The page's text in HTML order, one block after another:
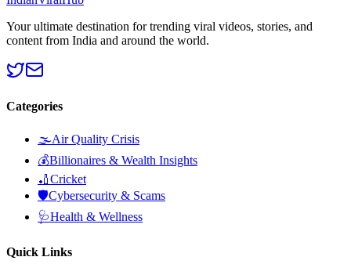
Your ultimate destination for trending viral videos, stories, and
content from India and around the world.
Categories
🌫️Air Quality Crisis
💰Billionaires & Wealth Insights
🏏Cricket
🛡️Cybersecurity & Scams
🩺Health & Wellness
Quick Links